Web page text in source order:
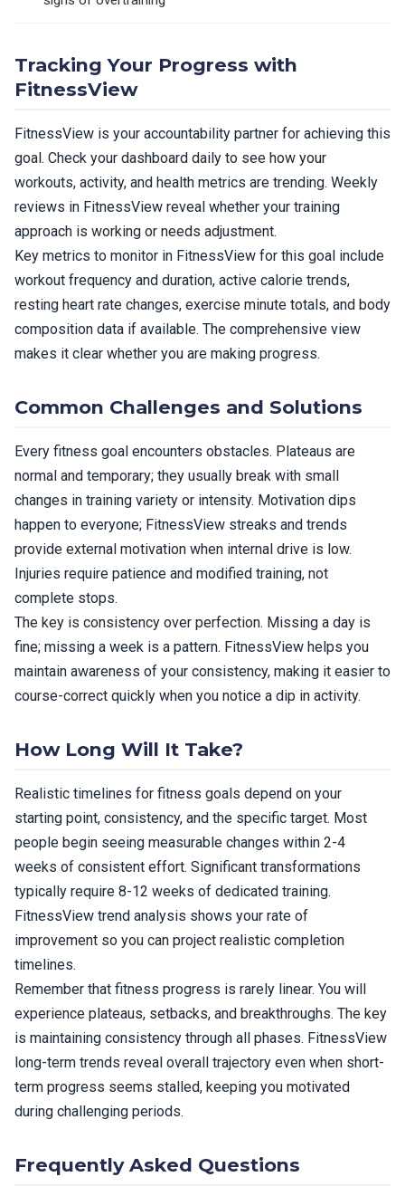
Tracking Your Progress with
FitnessView
FitnessView is your accountability partner for achieving this
goal. Check your dashboard daily to see how your
workouts, activity, and health metrics are trending. Weekly
reviews in FitnessView reveal whether your training
approach is working or needs adjustment.
Key metrics to monitor in FitnessView for this goal include
workout frequency and duration, active calorie trends,
resting heart rate changes, exercise minute totals, and body
composition data if available. The comprehensive view
makes it clear whether you are making progress.
Common Challenges and Solutions
Every fitness goal encounters obstacles. Plateaus are
normal and temporary; they usually break with small
changes in training variety or intensity. Motivation dips
happen to everyone; FitnessView streaks and trends
provide external motivation when internal drive is low.
Injuries require patience and modified training, not
complete stops.
The key is consistency over perfection. Missing a day is
fine; missing a week is a pattern. FitnessView helps you
maintain awareness of your consistency, making it easier to
course-correct quickly when you notice a dip in activity.
How Long Will It Take?
Realistic timelines for fitness goals depend on your
starting point, consistency, and the specific target. Most
people begin seeing measurable changes within 2-4
weeks of consistent effort. Significant transformations
typically require 8-12 weeks of dedicated training.
FitnessView trend analysis shows your rate of
improvement so you can project realistic completion
timelines.
Remember that fitness progress is rarely linear. You will
experience plateaus, setbacks, and breakthroughs. The key
is maintaining consistency through all phases. FitnessView
long-term trends reveal overall trajectory even when short-
term progress seems stalled, keeping you motivated
during challenging periods.
Frequently Asked Questions